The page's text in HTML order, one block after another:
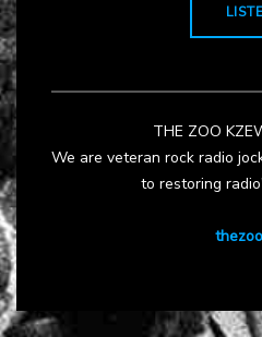
THE ZOO
We are veteran rock radio
to restoring